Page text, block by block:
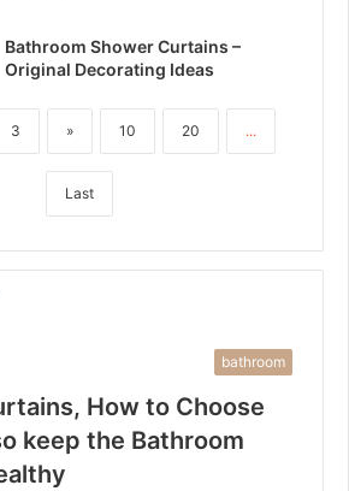
Bathroom Shower Curtains –
Original Decorating Ideas
3 » 10 20 ...
Last
bathroom
How to Choose
keep the Bathroom